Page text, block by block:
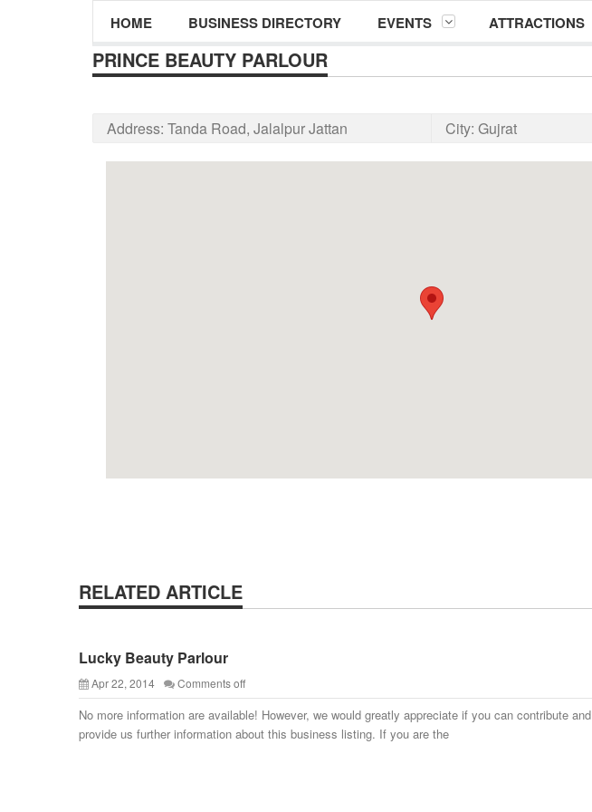
HOME BUSINESS DIRECTORY EVENTS ATTRACTIONS
PRINCE BEAUTY PARLOUR
Address: Tanda Road, Jalalpur Jattan City: Gujrat
RELATED ARTICLE
Lucky Beauty Parlour
Apr 22, 2014 Comments off
No more information are available! However, we would greatly appreciate if you can contribute and
provide us further information about this business listing. If you are the